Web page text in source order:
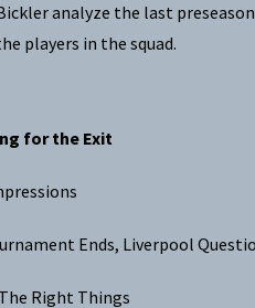
analyze the last
players in the squad.
for the Exit
Ends, Liverpool
Right Things